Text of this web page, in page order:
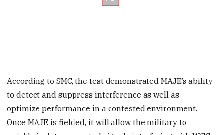
According to SMC, the test demonstrated MAJE’s ability
to detect and suppress interference as well as
optimize performance in a contested environment.
Once MAJE is fielded, it will allow the military to